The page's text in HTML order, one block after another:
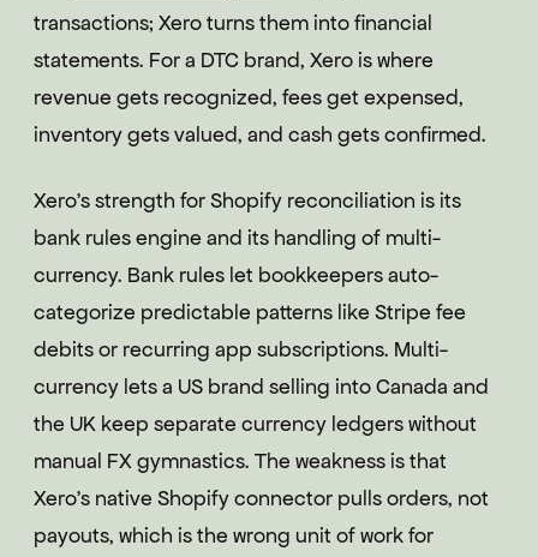
transactions; Xero turns them into financial
statements. For a DTC brand, Xero is where
revenue gets recognized, fees get expensed,
inventory gets valued, and cash gets confirmed.
Xero's strength for Shopify reconciliation is its
bank rules engine and its handling of multi-
currency. Bank rules let bookkeepers auto-
categorize predictable patterns like Stripe fee
debits or recurring app subscriptions. Multi-
currency lets a US brand selling into Canada and
the UK keep separate currency ledgers without
manual FX gymnastics. The weakness is that
Xero's native Shopify connector pulls orders, not
payouts, which is the wrong unit of work for